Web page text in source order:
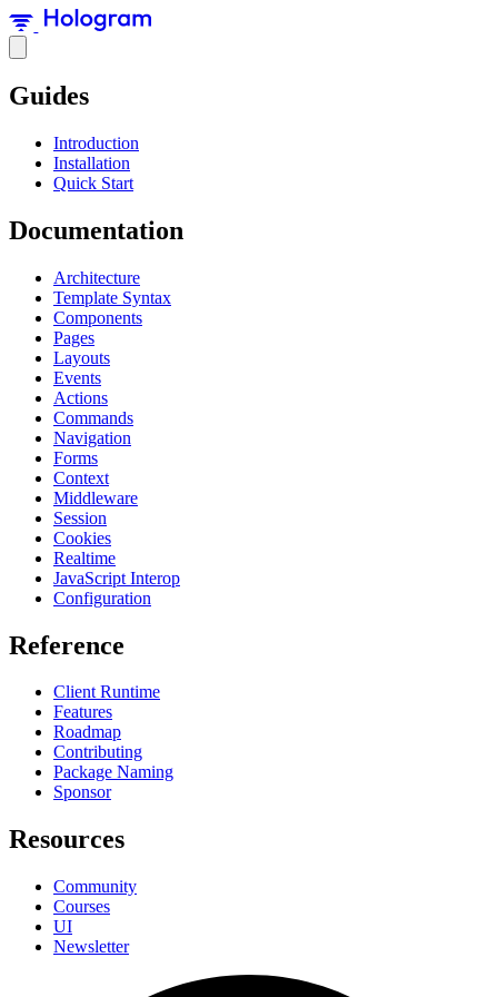
Guides
Introduction
Installation
Quick Start
Documentation
Architecture
Template Syntax
Components
Pages
Layouts
Events
Actions
Commands
Navigation
Forms
Context
Middleware
Session
Cookies
Realtime
JavaScript Interop
Configuration
Reference
Client Runtime
Features
Roadmap
Contributing
Package Naming
Sponsor
Resources
Community
Courses
UI
Newsletter